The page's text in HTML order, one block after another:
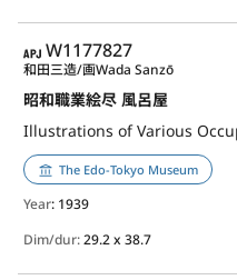
APJ
W1177827
昭和職業絵尽 風呂屋
和田三造/画Wada Sanzō
The Edo-Tokyo Museum
Year: 1939
Dim/dur:29.2 x 38.7